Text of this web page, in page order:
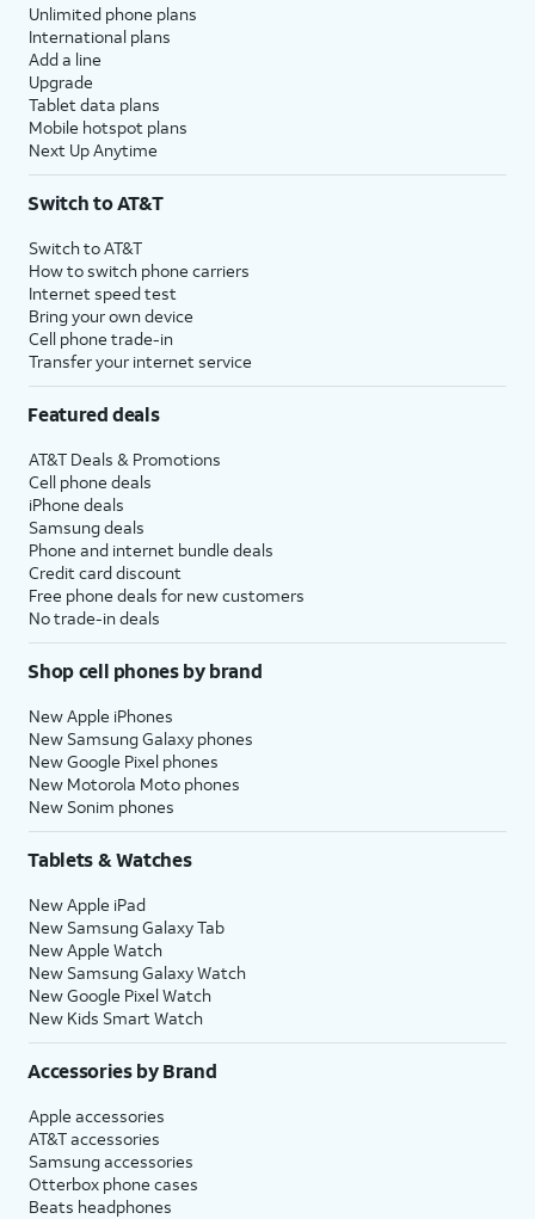
Unlimited phone plans
International plans
Add a line
Upgrade
Tablet data plans
Mobile hotspot plans
Next Up Anytime
Switch to AT&T
Switch to AT&T
How to switch phone carriers
Internet speed test
Bring your own device
Cell phone trade-in
Transfer your internet service
Featured deals
AT&T Deals & Promotions
Cell phone deals
iPhone deals
Samsung deals
Phone and internet bundle deals
Credit card discount
Free phone deals for new customers
No trade-in deals
Shop cell phones by brand
New Apple iPhones
New Samsung Galaxy phones
New Google Pixel phones
New Motorola Moto phones
New Sonim phones
Tablets & Watches
New Apple iPad
New Samsung Galaxy Tab
New Apple Watch
New Samsung Galaxy Watch
New Google Pixel Watch
New Kids Smart Watch
Accessories by Brand
Apple accessories
AT&T accessories
Samsung accessories
Otterbox phone cases
Beats headphones